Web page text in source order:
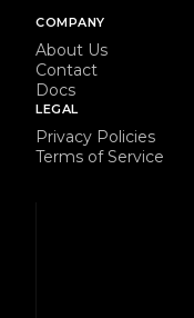
COMPANY
About Us
Contact
Docs
LEGAL
Privacy Policies
Terms of Service